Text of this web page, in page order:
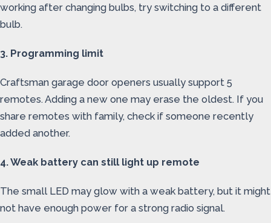
working after changing bulbs, try switching to a different
bulb.
3. Programming limit
Craftsman garage door openers usually support 5
remotes. Adding a new one may erase the oldest. If you
share remotes with family, check if someone recently
added another.
4. Weak battery can still light up remote
The small LED may glow with a weak battery, but it might
not have enough power for a strong radio signal.